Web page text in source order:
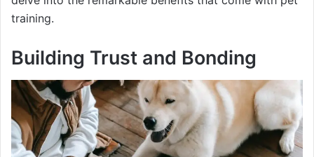
training.
Building Trust and Bonding